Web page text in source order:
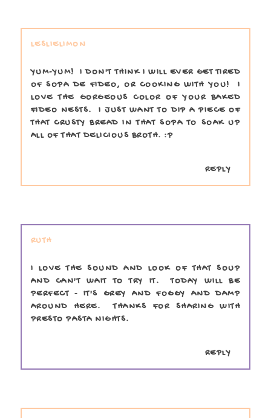
LESLIELIMON
YUM-YUM! I DON'T THINK I WILL EVER GET TIRED
OF SOPA DE FIDEO, OR COOKING WITH YOU! I
LOVE THE GORGEOUS COLOR OF YOUR BAKED
FIDEO NESTS. I JUST WANT TO DIP A PIECE OF
THAT CRUSTY BREAD IN THAT SOPA TO SOAK UP
ALL OF THAT DELICIOUS BROTH. :P
REPLY
RUTH
I LOVE THE SOUND AND LOOK OF THAT SOUP
AND CAN'T WAIT TO TRY IT. TODAY WILL BE
PERFECT - IT'S GREY AND FOGGY AND DAMP
AROUND HERE. THANKS FOR SHARING WITH
PRESTO PASTA NIGHTS.
REPLY